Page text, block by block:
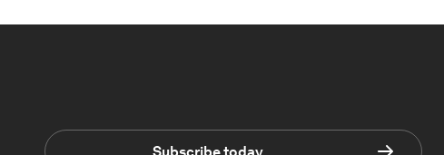
Subscribe today